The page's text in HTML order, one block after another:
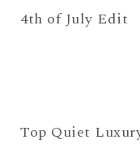
4th of July Edit
Top Quiet